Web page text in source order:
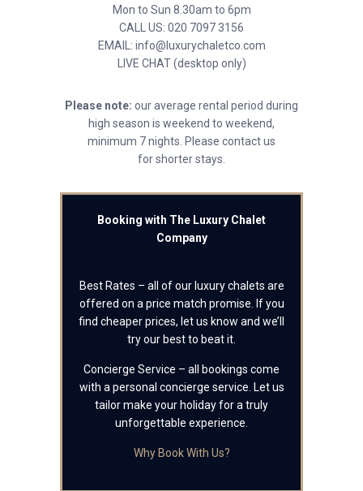
Mon to Sun 8.30am to 6pm
CALL US: 020 7097 3156
EMAIL: info@luxurychaletco.com
LIVE CHAT (desktop only)
Please note: our average rental period during
high season is weekend to weekend,
minimum 7 nights. Please contact us
for shorter stays.
Booking with The Luxury Chalet
Company
Best Rates – all of our luxury chalets are
offered on a price match promise. If you
find cheaper prices, let us know and we’ll
try our best to beat it.
Concierge Service – all bookings come
with a personal concierge service. Let us
tailor make your holiday for a truly
unforgettable experience.
Why Book With Us?